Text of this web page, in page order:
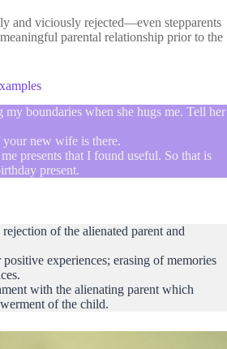
and viciously rejected—even stepparents
parental relationship prior to the
boundaries when she hugs me. Tell her
new wife is there.
presents that I found useful. So that is
present.
of the alienated parent and
experiences; erasing of memories
with the alienating parent which
of the child.